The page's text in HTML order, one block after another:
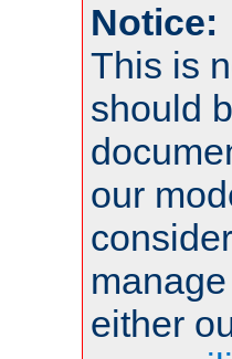
Notice:
This is
should
our
either